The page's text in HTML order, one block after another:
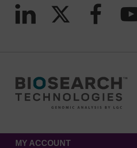
MY ACCOUNT